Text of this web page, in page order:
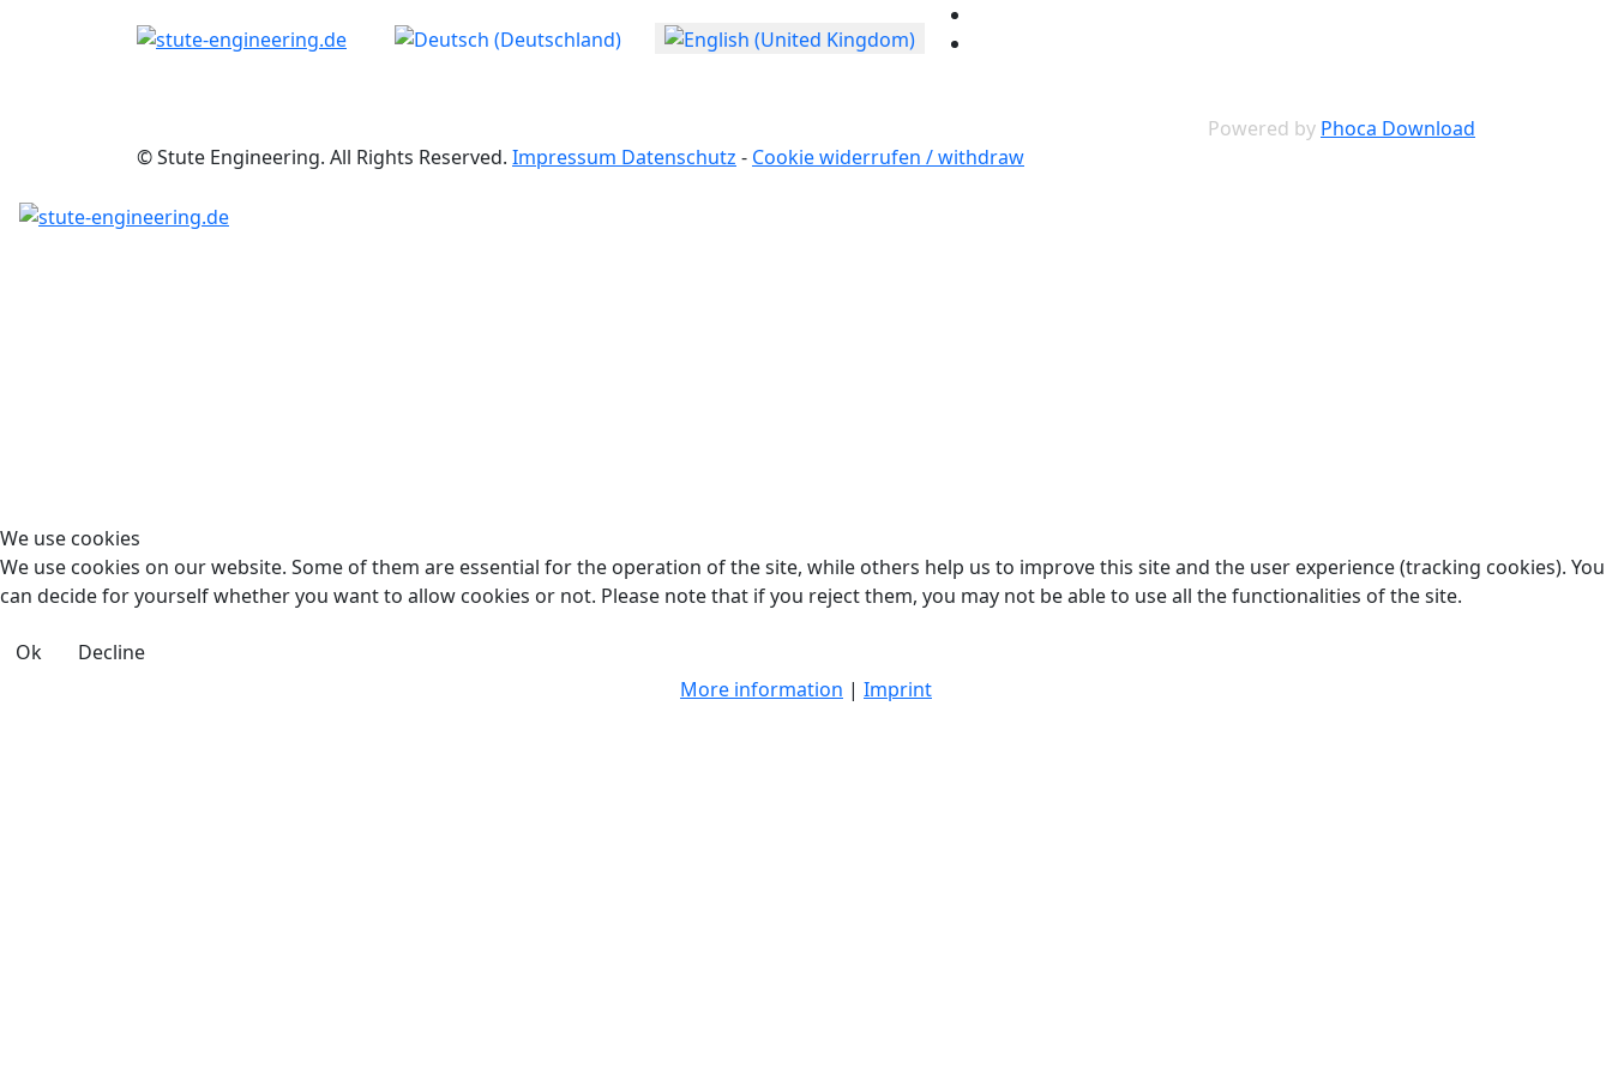
Select your language
Powered by Phoca Download
© Stute Engineering. All Rights Reserved. Impressum Datenschutz - Cookie widerrufen / withdraw
We use cookies
We use cookies on our website. Some of them are essential for the operation of the site, while others help us to improve this site and the user experience (tracking cookies). You
can decide for yourself whether you want to allow cookies or not. Please note that if you reject them, you may not be able to use all the functionalities of the site.
Ok
Decline
More information | Imprint